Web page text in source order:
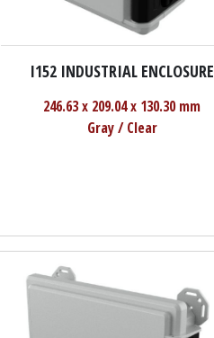
I152 INDUSTRIAL ENCLOSURE
246.63 x 209.04 x 130.30 mm
Gray / Clear